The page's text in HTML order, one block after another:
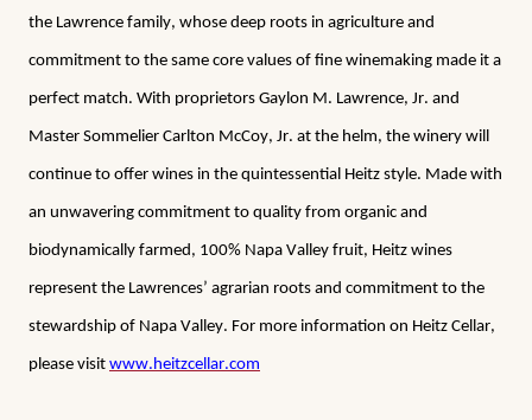
the Lawrence family, whose deep roots in agriculture and
commitment to the same core values of fine winemaking made it a
perfect match. With proprietors Gaylon M. Lawrence, Jr. and
Master Sommelier Carlton McCoy, Jr. at the helm, the winery will
continue to offer wines in the quintessential Heitz style. Made with
an unwavering commitment to quality from organic and
biodynamically farmed, 100% Napa Valley fruit, Heitz wines
represent the Lawrences’ agrarian roots and commitment to the
stewardship of Napa Valley. For more information on Heitz Cellar,
please visit www.heitzcellar.com